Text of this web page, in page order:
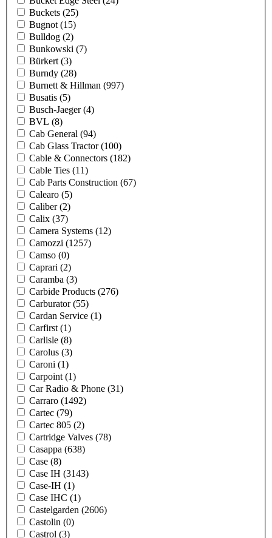
Buckets (25)
Bugnot (15)
Bulldog (2)
Bunkowski (7)
Bürkert (3)
Burndy (28)
Burnett & Hillman (997)
Busatis (5)
Busch-Jaeger(4)
BVL (8)
Cab General (94)
Cab Glass Tractor(100)
Cable & Connectors (182)
Cable Ties (11)
Cab Parts Construction (67)
Calearo (5)
Caliber(2)
Calix (37)
Camera Systems (12)
Camozzi (1257)
Camso (0)
Caprari (2)
Caramba (3)
Carbide Products (276)
Carburator(55)
Cardan Service (1)
Carfirst (1)
Carlisle (8)
Carolus (3)
Caroni (1)
Carpoint (1)
Car Radio & Phone (31)
Carraro (1492)
Cartec (79)
Cartec 805 (2)
Cartridge Valves (78)
Casappa (638)
Case (8)
Case IH (3143)
Case-IH (1)
Case IHC (1)
Castelgarden (2606)
Castolin (0)
Castrol (3)